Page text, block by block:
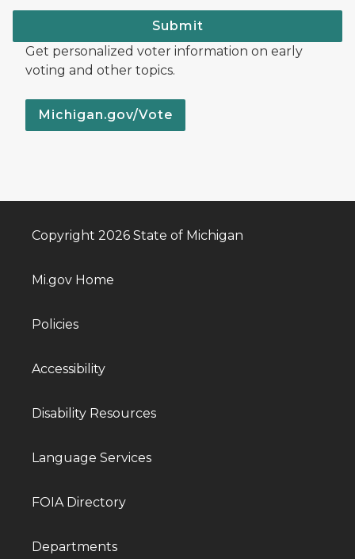
Submit
Get personalized voter information on early
voting and other topics.
Michigan.gov/Vote
Copyright 2026 State of Michigan
Mi.gov Home
Policies
Accessibility
Disability Resources
Language Services
FOIA Directory
Departments